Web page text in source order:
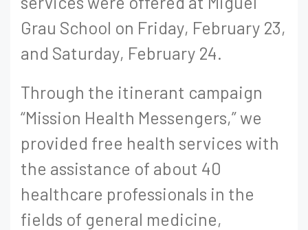
Grau School on Friday, February 23,
and Saturday, February 24.
Through the itinerant campaign
“Mission Health Messengers,” we
provided free health services with
the assistance of about 40
healthcare professionals in the
fields of general medicine,